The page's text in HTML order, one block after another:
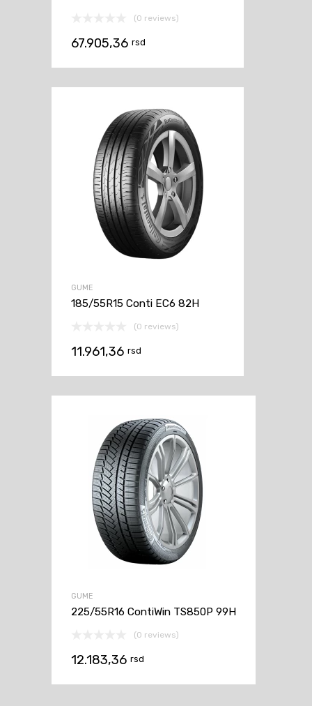
(0 reviews)
67.905,36 rsd
GUME
185/55R15 Conti EC6 82H
(0 reviews)
11.961,36 rsd
GUME
225/55R16 ContiWin TS850P 99H
(0 reviews)
12.183,36 rsd